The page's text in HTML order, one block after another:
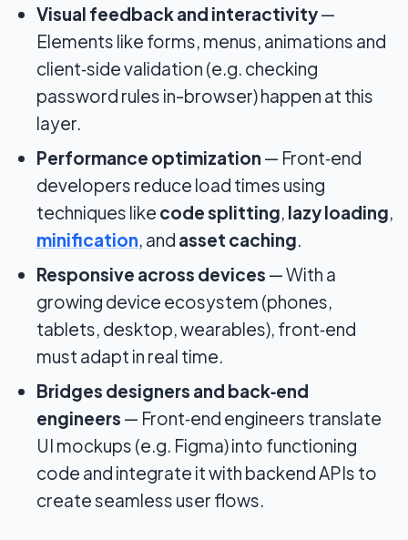
Visual feedback and interactivity—
Elements like forms, menus, animations and
client‑side validation (e.g. checking
password rules in-browser) happen at this
layer.
Performance optimization — Front‑end
developers reduce load times using
techniques like code splitting, lazy loading,
minification, and asset caching.
Responsive across devices — With a
growing device ecosystem (phones,
tablets, desktop, wearables), front‑end
must adapt in real time.
Bridges designers and back‑end
engineers — Front‑end engineers translate
UI mockups (e.g. Figma) into functioning
code and integrate it with backend APIs to
create seamless user flows.